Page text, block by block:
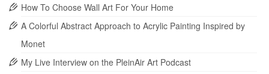
How To Choose Wall Art For Your Home
A Colorful Abstract Approach to Acrylic Painting Inspired by
Monet
My Live Interview on the PleinAir Art Podcast